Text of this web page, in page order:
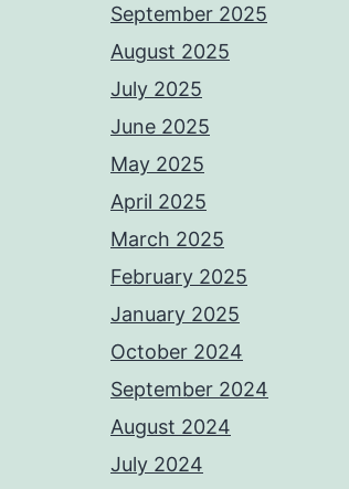
September 2025
August 2025
July 2025
June 2025
May 2025
April 2025
March 2025
February 2025
January 2025
October 2024
September 2024
August 2024
July 2024